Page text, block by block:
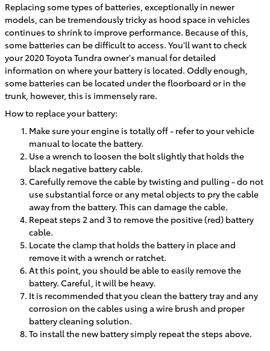
Replacing some types of batteries, exceptionally in newer
models, can be tremendously tricky as hood space in vehicles
continues to shrink to improve performance. Because of this,
some batteries can be difficult to access. You'll want to check
your 2020 Toyota Tundra owner's manual for detailed
information on where your battery is located. Oddly enough,
some batteries can be located under the floorboard or in the
trunk, however, this is immensely rare.
How to replace your battery:
Make sure your engine is totally off - refer to your vehicle
manual to locate the battery.
Use a wrench to loosen the bolt slightly that holds the
black negative battery cable.
Carefully remove the cable by twisting and pulling - do not
use substantial force or any metal objects to pry the cable
away from the battery. This can damage the cable.
Repeat steps 2 and 3 to remove the positive (red) battery
cable.
Locate the clamp that holds the battery in place and
remove it with a wrench or ratchet.
At this point, you should be able to easily remove the
battery. Careful, it will be heavy.
It is recommended that you clean the battery tray and any
corrosion on the cables using a wire brush and proper
battery cleaning solution.
To install the new battery simply repeat the steps above.